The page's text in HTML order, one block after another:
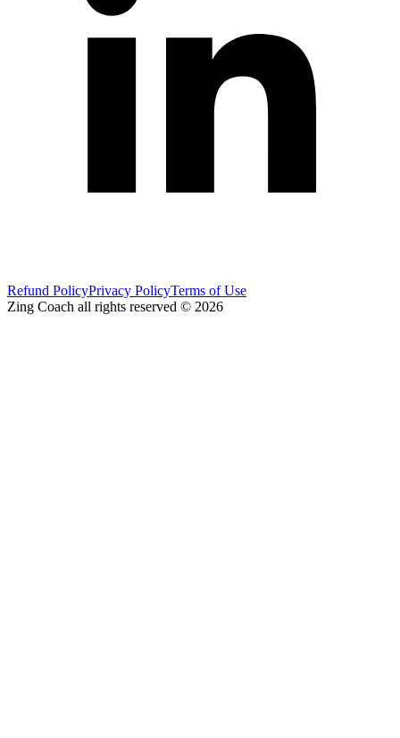
Refund PolicyPrivacy PolicyTerms of Use
Zing Coach all rights reserved © 2026